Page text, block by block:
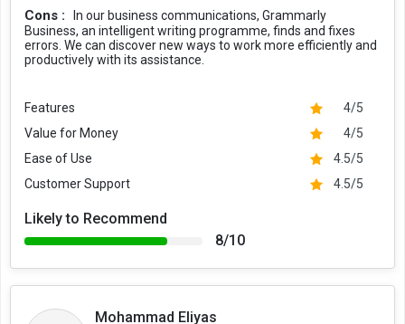
Cons :
In our business communications, Grammarly
Business, an intelligent writing programme, finds and fixes
errors. We can discover new ways to work more efficiently and
productively with its assistance.
Features
4/5
Value for Money
4/5
Ease of Use
4.5/5
Customer Support
4.5/5
Likely to Recommend
8/10
Mohammad Eliyas